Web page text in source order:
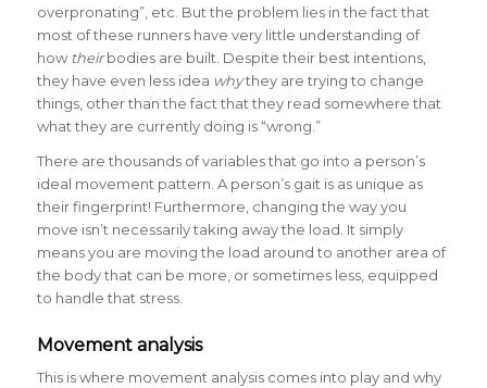
overpronating”, etc. But the problem lies in the fact that
most of these runners have very little understanding of
how theirbodies are built. Despite their best intentions,
they have even less idea whythey are trying to change
things, other than the fact that they read somewhere that
what they are currently doing is “wrong.”
There are thousands of variables that go into a person’s
ideal movement pattern. A person’s gait is as unique as
their fingerprint! Furthermore, changing the way you
move isn’t necessarily taking away the load. It simply
means you are moving the load around to another area of
the body that can be more, or sometimes less, equipped
to handle that stress.
Movement analysis
This is where movement analysis comes into play and why